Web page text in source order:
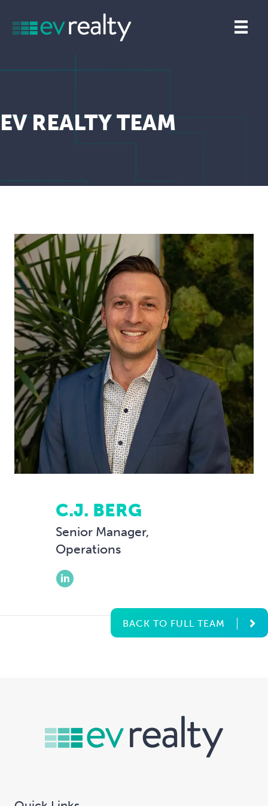
EV REALTY TEAM
C.J. BERG
Senior Manager,
Operations
BACK TO FULL TEAM